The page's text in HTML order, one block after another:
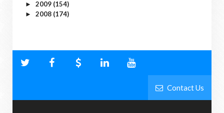
► 2009 (154)
► 2008 (174)
Contact Us